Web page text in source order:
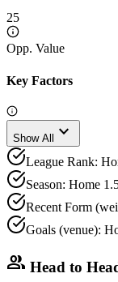
25
Opp. Value
Key Factors
Show All expand_more
League Rank:
Season: Home
Recent Form
Goals (venue):
group Head to